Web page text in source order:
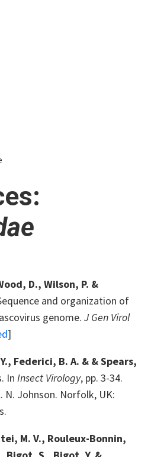
D., Wilson, P. &
and organization of
ascovirus genome. J Gen Virol
]
Federici, B. A. & & Spears,
In Insect Virology, pp. 3-34.
N. Johnson. Norfolk, UK:
M. V., Rouleux-Bonnin,